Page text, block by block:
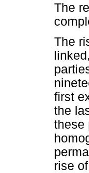
The
The
first
the
these
rise